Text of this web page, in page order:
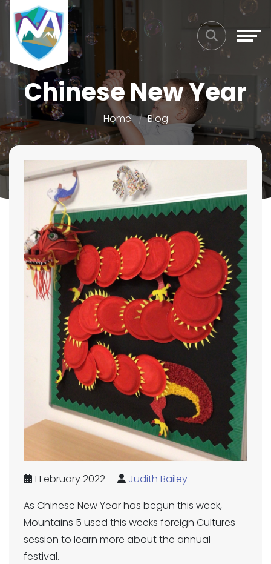
Chinese New Year
Home Blog
1 February 2022
Judith Bailey
As Chinese New Year has begun this week,
Mountains 5 used this weeks foreign Cultures
session to learn more about the annual
festival.